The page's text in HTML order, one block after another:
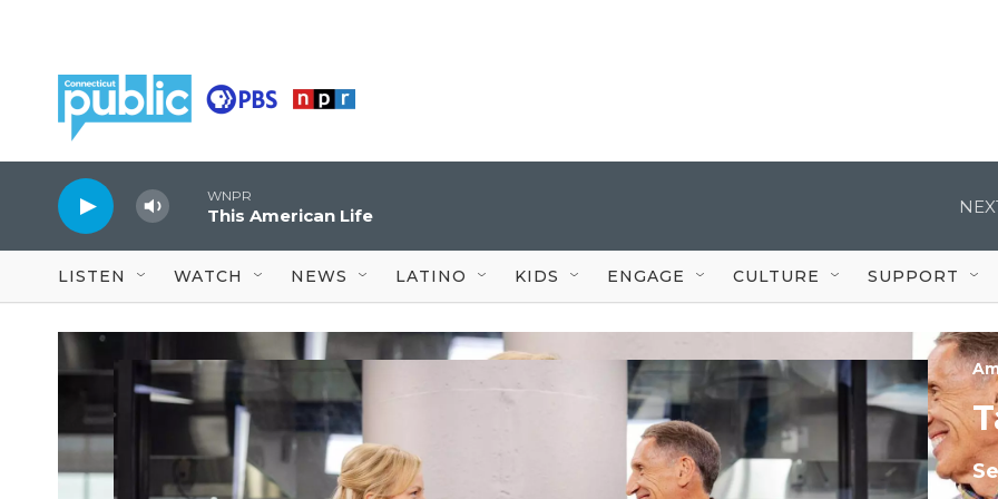
WNPR
This American Life
LISTEN WATCH NEWS LATINO KIDS ENGAGE CULTURE SUPPORT